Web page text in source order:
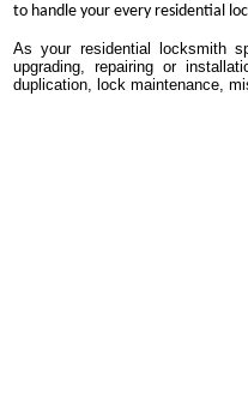
to handle your every residential
As your residential locksmith
upgrading, repairing or
duplication, lock maintenance,